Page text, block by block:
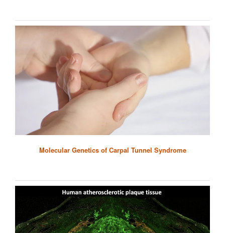
Molecular Genetics of Carpal Tunnel Syndrome